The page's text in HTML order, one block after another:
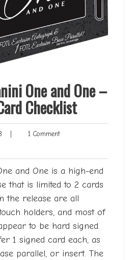
One and One –
Checklist
December1 Comment1
and One is a high-end
that is limited to 2 cards
the release are all
holders, and most of
to be hard signed.
1 signed card each, as
parallel, or insert. The